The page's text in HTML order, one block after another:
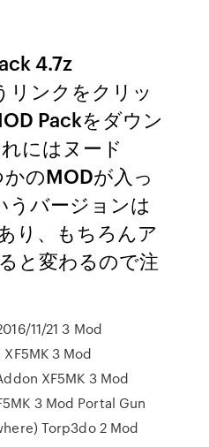
4.7z
リンクをクリッ
Packをダウン
にはヌード
のMODが入っ
うバージョンは
り、もちろんア
と変わるので注
11/21 3 Mod
3 Mod
XF5MK 3 Mod
3 Mod Portal Gun
Torp3do 2 Mod